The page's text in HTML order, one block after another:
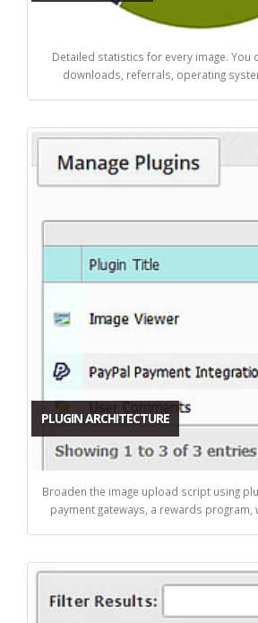
Detailed statistics for every image. You
downloads, referrals, operating
PLUGIN ARCHITECTURE
Broaden the image upload script using
payment gateways, a rewards program,